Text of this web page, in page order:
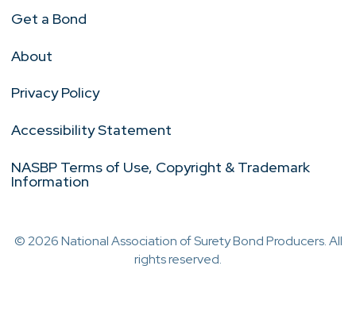
Get a Bond
About
Privacy Policy
Accessibility Statement
NASBP Terms of Use, Copyright & Trademark
Information
© 2026 National Association of Surety Bond Producers. All
rights reserved.